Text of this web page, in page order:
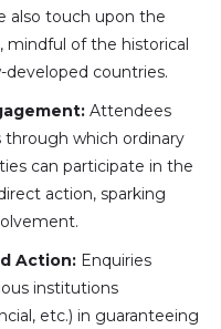
also touch upon the
mindful of the historical
developed countries.
Attendees
which ordinary
can participate in the
action, sparking
Action: Enquiries
institutions
etc.) in guaranteeing